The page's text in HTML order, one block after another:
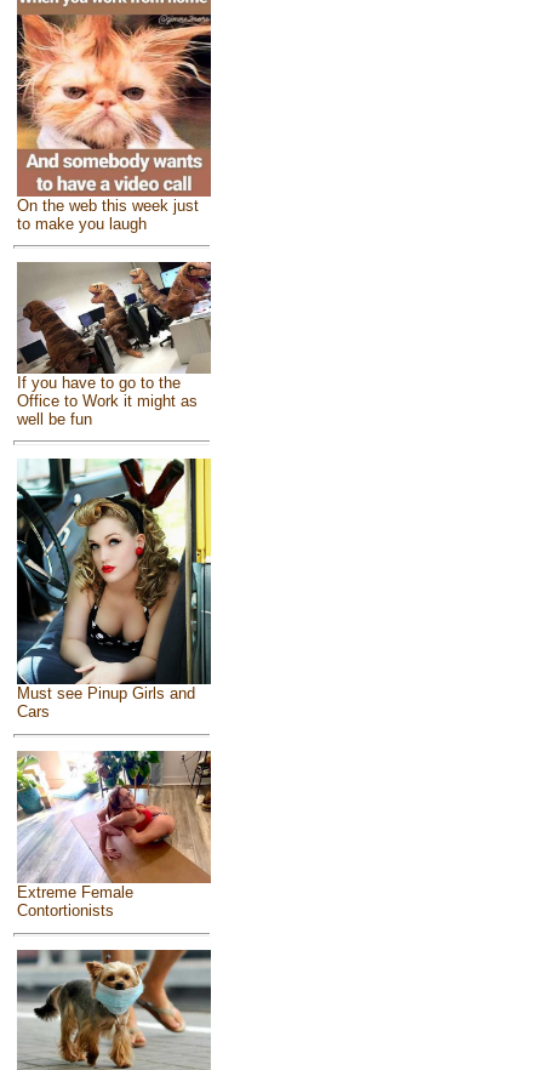
On the web this week just
to make you laugh
If you have to go to the
Office to Work it might as
well be fun
Must see Pinup Girls and
Cars
Extreme Female
Contortionists